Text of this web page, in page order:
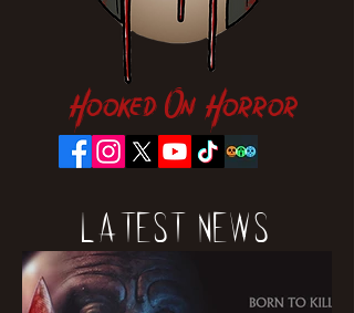
Hooked On Horror
Latest News